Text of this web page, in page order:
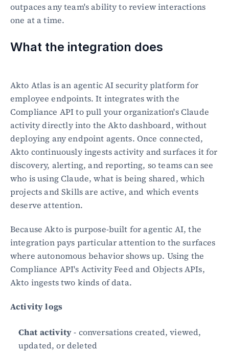
outpaces any team's ability to review interactions
one at a time.
What the integration does
Akto Atlas is an agentic AI security platform for
employee endpoints. It integrates with the
Compliance API to pull your organization's Claude
activity directly into the Akto dashboard, without
deploying any endpoint agents. Once connected,
Akto continuously ingests activity and surfaces it for
discovery, alerting, and reporting, so teams can see
who is using Claude, what is being shared, which
projects and Skills are active, and which events
deserve attention.
Because Akto is purpose-built for agentic AI, the
integration pays particular attention to the surfaces
where autonomous behavior shows up. Using the
Compliance API's Activity Feed and Objects APIs,
Akto ingests two kinds of data.
Activity logs
Chat activity - conversations created, viewed,
updated, or deleted